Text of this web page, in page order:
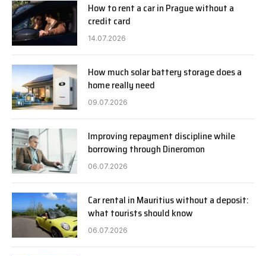
How to rent a car in Prague without a
credit card
14.07.2026
How much solar battery storage does a
home really need
09.07.2026
Improving repayment discipline while
borrowing through Dineromon
06.07.2026
Car rental in Mauritius without a deposit:
what tourists should know
06.07.2026